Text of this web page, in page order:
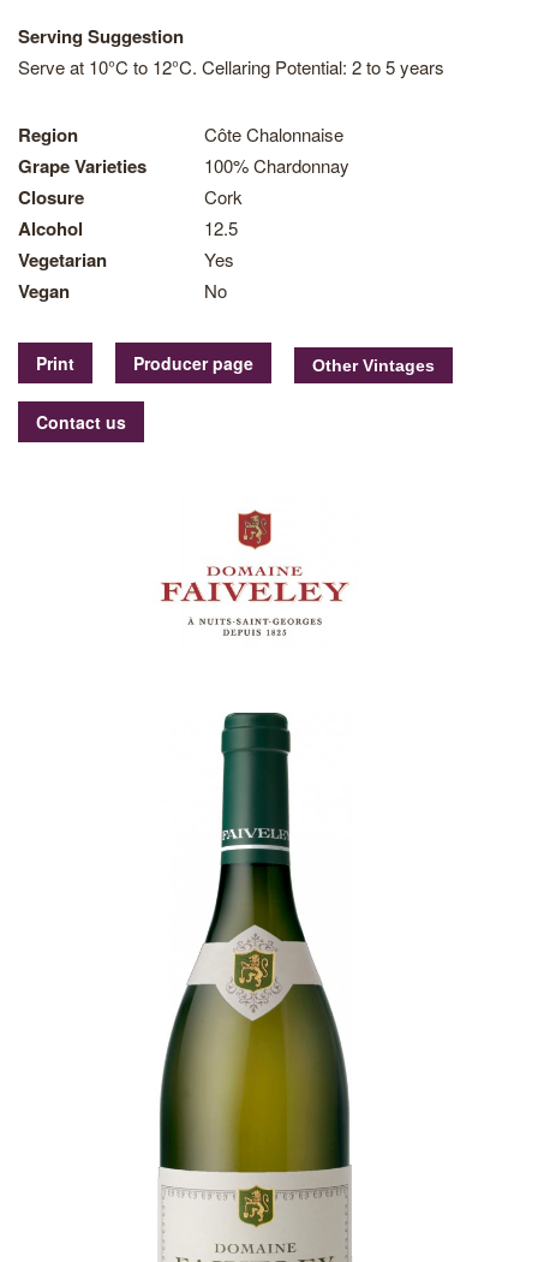
Serving Suggestion
Serve at 10°C to 12°C. Cellaring Potential: 2 to 5 years
Region Côte Chalonnaise
Grape Varieties 100% Chardonnay
Closure Cork
Alcohol 12.5
Vegetarian Yes
Vegan No
Print Producer page
Contact us